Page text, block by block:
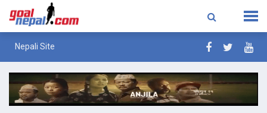
Nepali Site